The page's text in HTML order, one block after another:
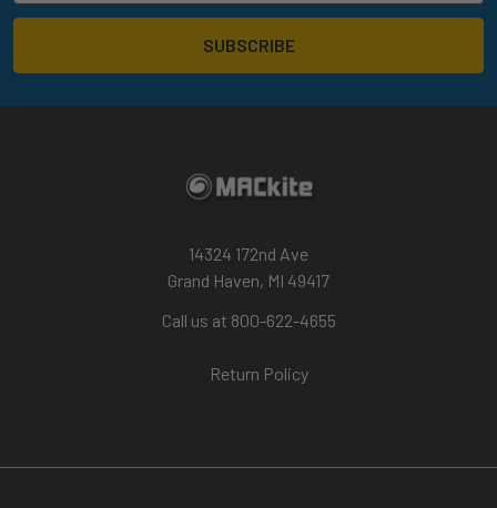
14324 172nd Ave
Grand Haven, MI 49417
Call us at 800-622-4655
Return Policy